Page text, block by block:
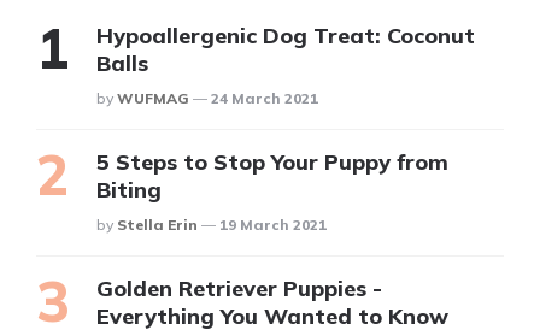
Hypoallergenic Dog Treat: Coconut
Balls
Posted
By WUFMAG 24 March 2021
5 Steps to Stop Your Puppy from
Biting
Posted
By Stella Erin 19 March 2021
Golden Retriever Puppies -
Everything You Wanted to Know